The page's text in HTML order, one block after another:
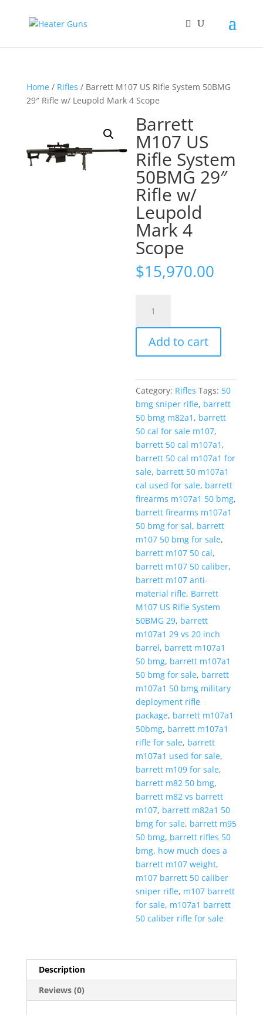
Home/ Rifles / Barrett M107 US Rifle System 50BMG
29″ Rifle w/ Leupold Mark 4 Scope
Barrett
M107 US
Rifle System
50BMG 29″
Rifle w/
Leupold
Mark 4
Scope
$15,970.00
M107
US
Rifle
System
29"
Rifle
w/
Leupold
Mark
4
Scope
quantity
Add to cart
Category: Rifles Tags: 50
bmg sniper rifle, barrett
50 bmg m82a1 , barrett
50 cal for sale m107,
barrett 50 cal m107a1 ,
barrett 50 cal m107a1 for
sale, barrett 50 m107a1
cal used for sale, barrett
firearms m107a1 50 bmg,
barrett firearms m107a1
50 bmg for sal, barrett
m107 50 bmg for sale,
barrett m107 50 cal,
barrett m107 50 caliber,
barrett m107 anti-
material rifle, Barrett
M107 US Rifle System
50BMG 29, barrett
m107a1 29 vs 20 inch
barrel, barrett m107a1
50 bmg, barrett m107a1
50 bmg for sale, barrett
m107a1 50 bmg military
deployment rifle
package, barrett m107a1
50bmg, barrett m107a1
rifle for sale, barrett
m107a1 used for sale,
barrett m109 for sale,
barrett m82 50 bmg,
barrett m82 vs barrett
m107, barrett m82a1 50
bmg for sale, barrett m95
50 bmg, barrett rifles 50
bmg, how much does a
barrett m107 weight,
m107 barrett 50 caliber
sniper rifle, m107 barrett
for sale, m107a1 barrett
50 caliber rifle for sale
Description
Reviews (0)